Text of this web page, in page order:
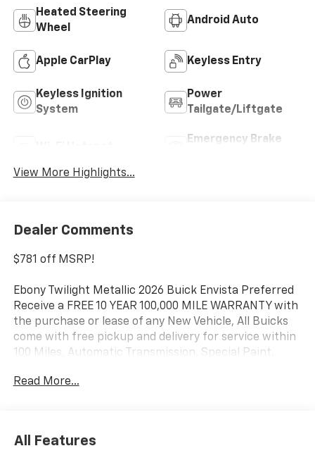
Heated Steering
Wheel
Android Auto
Apple CarPlay Keyless Entry
Keyless Ignition
System
Power
Tailgate/Liftgate
Emergency Brake
View More Highlights...
Dealer Comments
$781 off MSRP!
Ebony Twilight Metallic 2026 Buick Envista Preferred
Receive a FREE 10 YEAR 100,000 MILE WARRANTY with
the purchase or lease of any New Vehicle, All Buicks
come with free pickup and delivery for service within
100 Miles, Automatic Transmission, Special Paint,
Front Bucket Seats, Front Intermittent Rainsense
System Feature.
Read More...
All Features